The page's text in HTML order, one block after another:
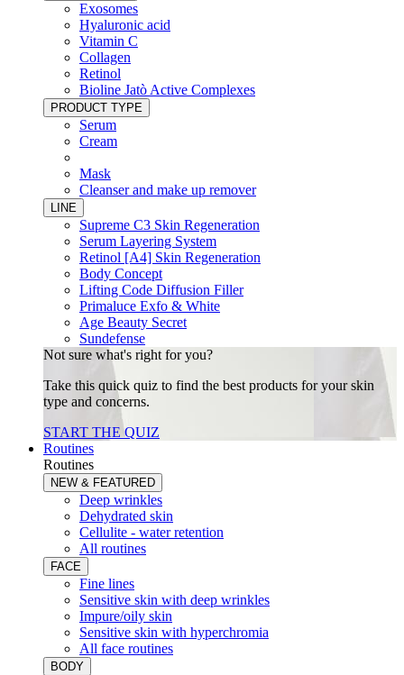
Exosomes
Hyaluronic acid
Vitamin C
Collagen
Retinol
Bioline Jatò Active Complexes
PRODUCT TYPE
Serum
Cream
Mask
Cleanser and make up remover
LINE
Supreme C3 Skin Regeneration
Serum Layering System
Retinol [A4] Skin Regeneration
Body Concept
Lifting Code Diffusion Filler
Primaluce Exfo & White
Age Beauty Secret
Sundefense
Not sure what's right for you?
Take this quick quiz to find the best products for your skin
type and concerns.
START THE QUIZ
Routines
Routines
NEW & FEATURED
Deep wrinkles
Dehydrated skin
Cellulite - water retention
All routines
FACE
Fine lines
Sensitive skin with deep wrinkles
Impure/oily skin
Sensitive skin with hyperchromia
All face routines
BODY